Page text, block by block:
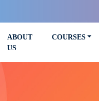
ABOUT
US
COURSES